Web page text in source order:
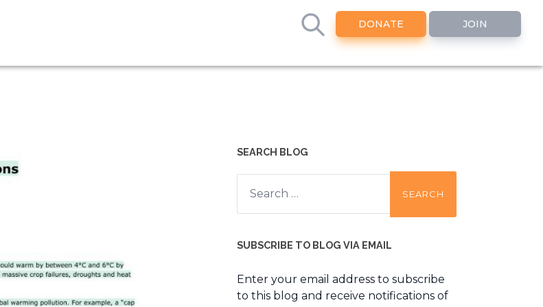
DONATE JOIN
SEARCH BLOG
Search
for:
SUBSCRIBE TO BLOG VIA EMAIL
Enter your email address to subscribe
to this blog and receive notifications of